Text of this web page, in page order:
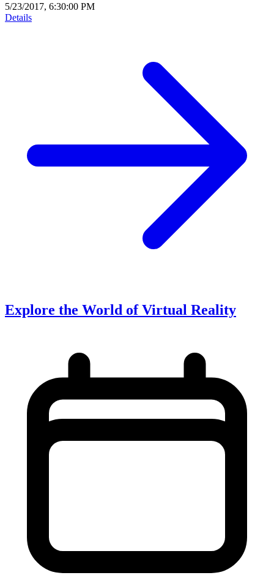
5/23/2017, 6:30:00 PM
Details
Explore the World of Virtual Reality